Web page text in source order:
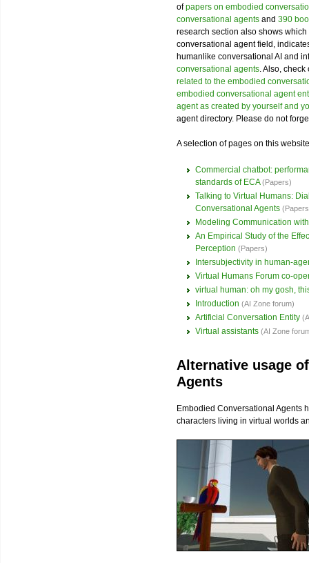
ofpapers on embodied
conversational agents and 390
research section also shows
conversational agent field,
humanlike conversational AI and
conversational agents. Also,
related to the embodied
embodied conversational agent
agent as created by yourself and
agent directory. Please do not
A selection of pages on this
Commercial chatbot:
standards of ECA (Papers)
Talking to Virtual Humans:
Conversational Agents
Modeling Communication
An Empirical Study of the
Perception (Papers)
Intersubjectivity in human-
Virtual Humans Forum co-
virtual human: oh my gosh,
Introduction (AI Zone forum)
Artificial Conversation Entity
Virtual assistants (AI Zone
Alternative usage
Agents
Embodied Conversational Agents
characters living in virtual worlds